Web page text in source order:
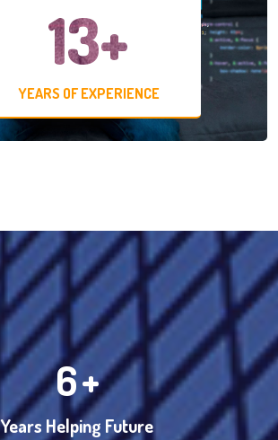
13+
YEARS OF EXPERIENCE
6+
Years Helping Future